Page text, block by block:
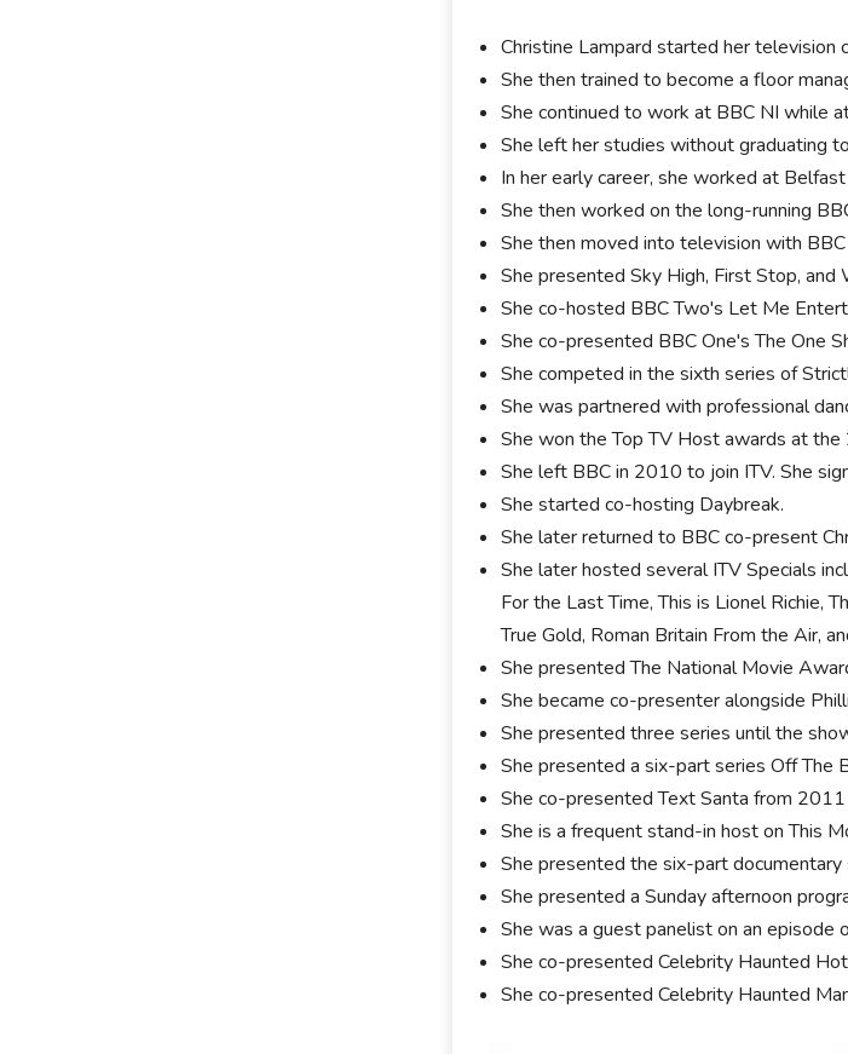
Christine Lampard started her television
She then trained to become a floor
She continued to work at BBC NI while
She left her studies without graduating
In her early career, she worked at
She then worked on the long-running
She then moved into television with
She presented Sky High, First Stop,
She co-hosted BBC Two's Let Me
She co-presented BBC One's The One
She competed in the sixth series of
She was partnered with professional
She won the Top TV Host awards at
She left BBC in 2010 to join ITV. She
She started co-hosting Daybreak.
She later returned to BBC co-present
She later hosted several ITV Specials
For the Last Time, This is Lionel Richie,
True Gold, Roman Britain From the Air,
She presented The National Movie
She became co-presenter alongside
She presented three series until the
She presented a six-part series Off The
She co-presented Text Santa from
She is a frequent stand-in host on This
She presented the six-part
She presented a Sunday afternoon
She was a guest panelist on an episode
She co-presented Celebrity Haunted
She co-presented Celebrity Haunted